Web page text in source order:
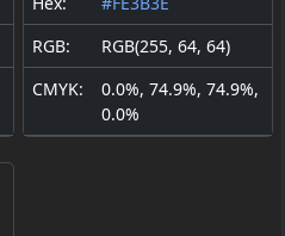
RGB:
RGB(255, 64, 64)
CMYK:
0.0%, 74.9%, 74.9%,
0.0%